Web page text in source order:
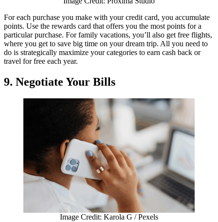
For each purchase you make with your credit card, you accumulate
points. Use the rewards card that offers you the most points for a
particular purchase. For family vacations, you’ll also get free flights,
where you get to save big time on your dream trip. All you need to
do is strategically maximize your categories to earn cash back or
travel for free each year.
9. Negotiate Your Bills
Image Credit: Karola G / Pexels